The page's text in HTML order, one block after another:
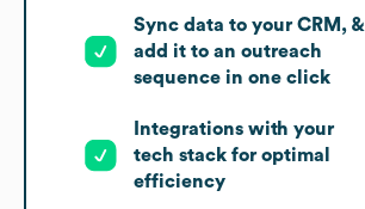
Sync data to your CRM, &
add it to an outreach
sequence in one click
Integrations with your
tech stack for optimal
efficiency